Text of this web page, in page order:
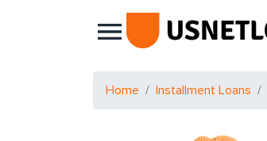
Main Navigation
Home Installment Loans